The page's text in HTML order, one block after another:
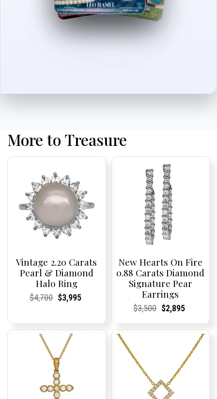
More to Treasure
Vintage 2.20 Carats
Pearl & Diamond
Halo Ring
Current
Current
$4,700Original
$4,700.
Current
Current
$3,995
$3,995.
New Hearts On Fire
0.88 Carats Diamond
Signature Pear
Earrings
Current
Current
$3,500Original
was:
Current
Current
$2,895
is:
$2,895.